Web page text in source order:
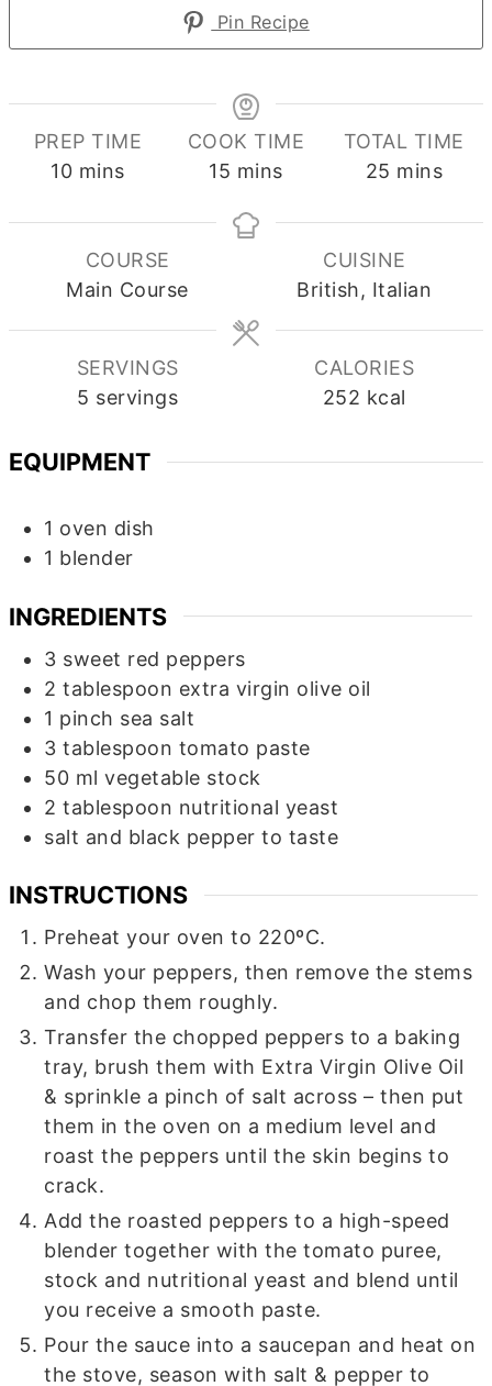
Pin Recipe
PREP TIME
10minutes
mins
COOK TIME
15 minutes
mins
TOTAL TIME
25 minutes
mins
COURSE
Main Course
CUISINE
British, Italian
SERVINGS
5 servings
CALORIES
252 kcal
EQUIPMENT
1 oven dish
1 blender
INGREDIENTS
3 sweet red peppers
2 tablespoon extra virgin olive oil
1 pinch sea salt
3 tablespoon tomato paste
50 ml vegetable stock
2 tablespoon nutritional yeast
salt and black pepper to taste
INSTRUCTIONS
Preheat your oven to 220ºC.
Wash your peppers, then remove the stems
and chop them roughly.
Transfer the chopped peppers to a baking
tray, brush them with Extra Virgin Olive Oil
& sprinkle a pinch of salt across – then put
them in the oven on a medium level and
roast the peppers until the skin begins to
crack.
Add the roasted peppers to a high-speed
blender together with the tomato puree,
stock and nutritional yeast and blend until
you receive a smooth paste.
Pour the sauce into a saucepan and heat on
the stove, season with salt & pepper to